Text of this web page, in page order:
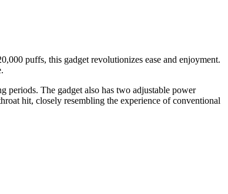
puffs, this gadget revolutionizes ease and enjoyment.
periods. The gadget also has two adjustable power
hit, closely resembling the experience of conventional